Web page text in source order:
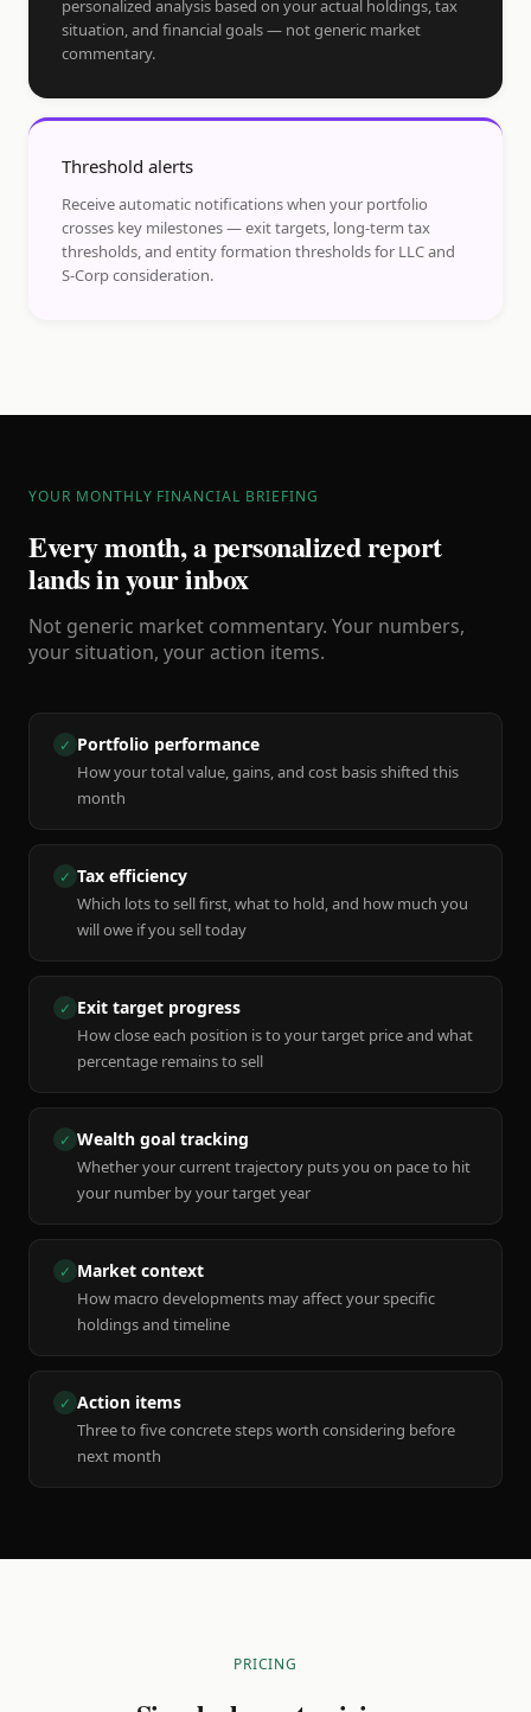
personalized analysis based on your actual holdings, tax
situation, and financial goals — not generic market
commentary.
Threshold alerts
Receive automatic notifications when your portfolio
crosses key milestones — exit targets, long-term tax
thresholds, and entity formation thresholds for LLC and
S-Corp consideration.
YOUR MONTHLY FINANCIAL BRIEFING
Every month, a personalized report
lands in your inbox
Not generic market commentary. Your numbers,
your situation, your action items.
✓ Portfolio performance
How your total value, gains, and cost basis shifted this
month
✓ Tax efficiency
Which lots to sell first, what to hold, and how much you
will owe if you sell today
✓ Exit target progress
How close each position is to your target price and what
percentage remains to sell
✓ Wealth goal tracking
Whether your current trajectory puts you on pace to hit
your number by your target year
✓ Market context
How macro developments may affect your specific
holdings and timeline
✓ Action items
Three to five concrete steps worth considering before
next month
PRICING